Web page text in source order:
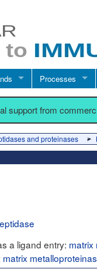
Processes
support from
and proteinases
a ligand entry: matrix
matrix